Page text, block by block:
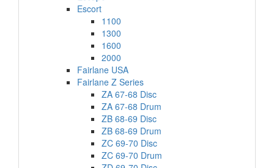
Escort
1100
1300
1600
2000
Fairlane USA
Fairlane Z Series
ZA 67-68 Disc
ZA 67-68 Drum
ZB 68-69 Disc
ZB 68-69 Drum
ZC 69-70 Disc
ZC 69-70 Drum